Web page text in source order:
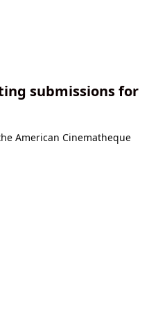
submissions for
American Cinematheque